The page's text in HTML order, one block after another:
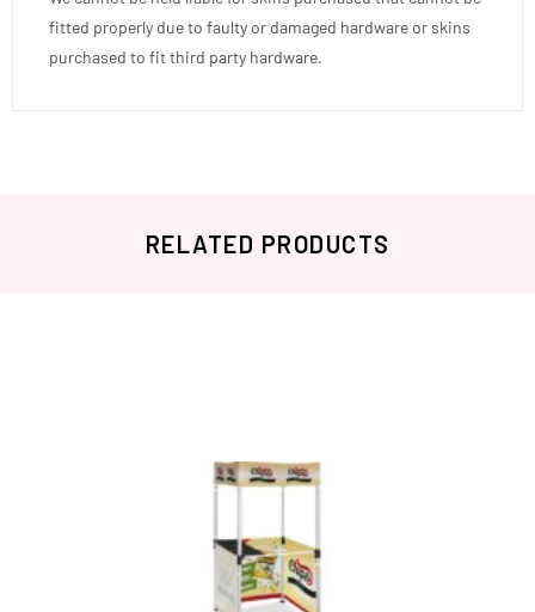
fitted properly due to faulty or damaged hardware or skins
purchased to fit third party hardware.
RELATED PRODUCTS